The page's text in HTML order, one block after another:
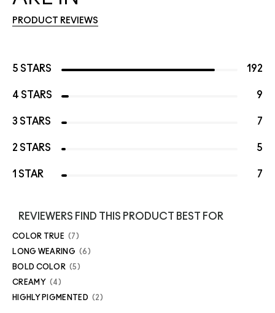
PRODUCT REVIEWS
5 STARS 192
4 STARS 9
3 STARS 7
2 STARS 5
1 STAR 7
REVIEWERS FIND THIS PRODUCT BEST FOR
COLOR TRUE 7
LONG WEARING 6
BOLD COLOR 5
CREAMY 4
HIGHLY PIGMENTED 2